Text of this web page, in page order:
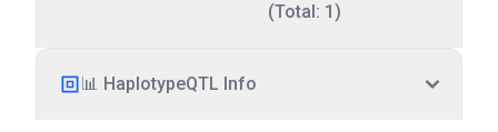
(Total: 1)
📊 HaplotypeQTL Info